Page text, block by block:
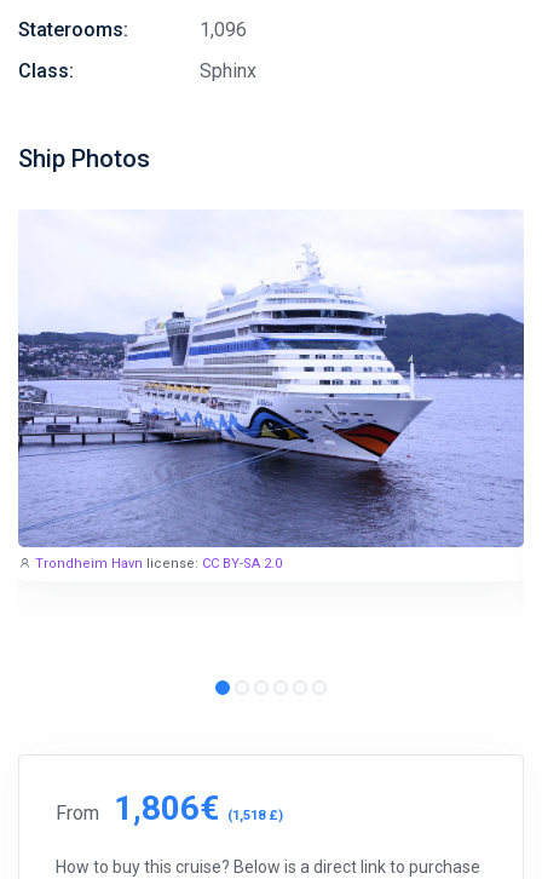
Staterooms:
1,096
Class:
Sphinx
Ship Photos
Trondheim Havn license: CC BY-SA 2.0
From 1,806€ (1,518 £)
How to buy this cruise? Below is a direct link to purchase